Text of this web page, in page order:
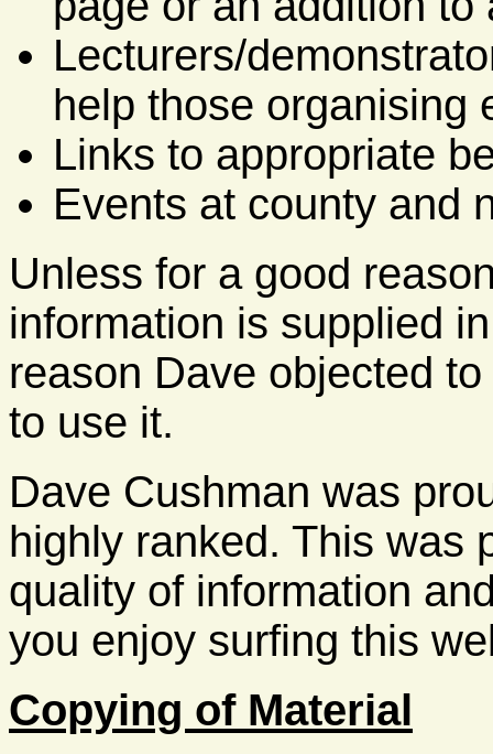
Lecturers/
help those organising
Links to appropriate
Events at county and
Unless for a good
information is supplied
reason Dave objected
to use it.
Dave Cushman was
highly ranked. This was
quality of information
you enjoy surfing this
Copying of Material